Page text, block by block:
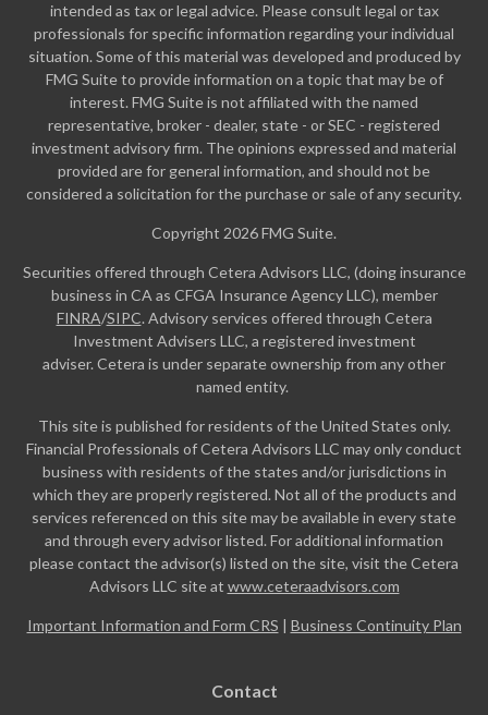
intended as tax or legal advice. Please consult legal or tax
professionals for specific information regarding your individual
situation. Some of this material was developed and produced by
FMG Suite to provide information on a topic that may be of
interest. FMG Suite is not affiliated with the named
representative, broker - dealer, state - or SEC - registered
investment advisory firm. The opinions expressed and material
provided are for general information, and should not be
considered a solicitation for the purchase or sale of any security.
Copyright 2026 FMG Suite.
Securities offered through Cetera Advisors LLC, (doing insurance
business in CA as CFGA Insurance Agency LLC), member
FINRA/SIPC. Advisory services offered through Cetera
Investment Advisers LLC, a registered investment
adviser. Cetera is under separate ownership from any other
named entity.
This site is published for residents of the United States only.
Financial Professionals of Cetera Advisors LLC may only conduct
business with residents of the states and/or jurisdictions in
which they are properly registered. Not all of the products and
services referenced on this site may be available in every state
and through every advisor listed. For additional information
please contact the advisor(s) listed on the site, visit the Cetera
Advisors LLC site at www.ceteraadvisors.com
Important Information and Form CRS | Business Continuity Plan
Contact